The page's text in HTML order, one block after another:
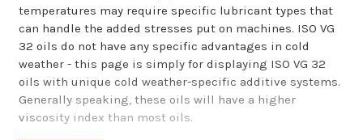
temperatures may require specific lubricant types that
can handle the added stresses put on machines. ISO VG
32 oils do not have any specific advantages in cold
weather - this page is simply for displaying ISO VG 32
oils with unique cold weather-specific additive systems.
Generally speaking, these oils will have a higher
viscosity index than most oils.